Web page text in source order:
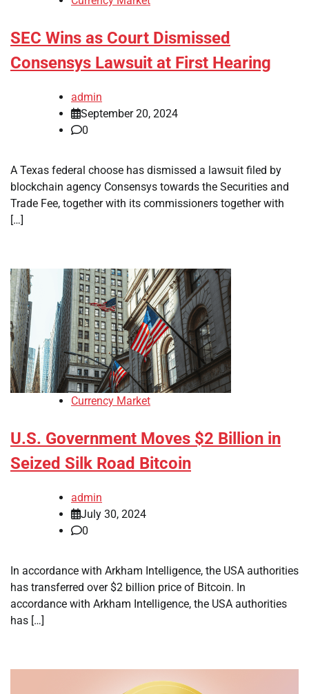
SEC Wins as Court Dismissed
Consensys Lawsuit at First Hearing
admin
September 20, 2024
0
A Texas federal choose has dismissed a lawsuit filed by
blockchain agency Consensys towards the Securities and
Trade Fee, together with its commissioners together with
[…]
Currency Market
U.S. Government Moves $2 Billion in
Seized Silk Road Bitcoin
admin
July 30, 2024
0
In accordance with Arkham Intelligence, the USA authorities
has transferred over $2 billion price of Bitcoin. In
accordance with Arkham Intelligence, the USA authorities
has […]